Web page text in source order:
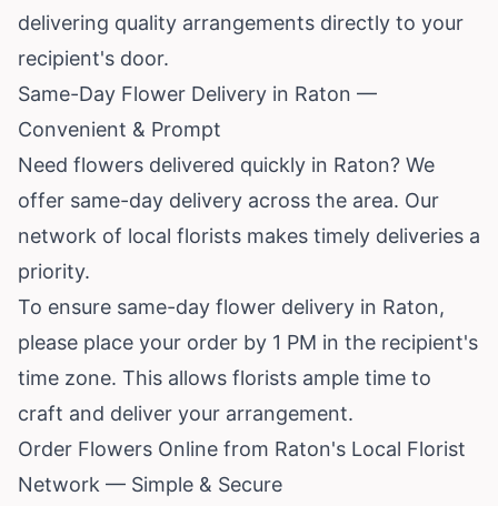
delivering quality arrangements directly to your
recipient's door.
Same-Day Flower Delivery in Raton —
Convenient & Prompt
Need flowers delivered quickly in Raton? We
offer same-day delivery across the area. Our
network of local florists makes timely deliveries a
priority.
To ensure same-day flower delivery in Raton,
please place your order by 1 PM in the recipient's
time zone. This allows florists ample time to
craft and deliver your arrangement.
Order Flowers Online from Raton's Local Florist
Network — Simple & Secure